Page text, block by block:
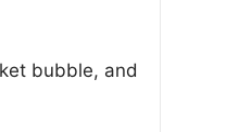
bubble, and